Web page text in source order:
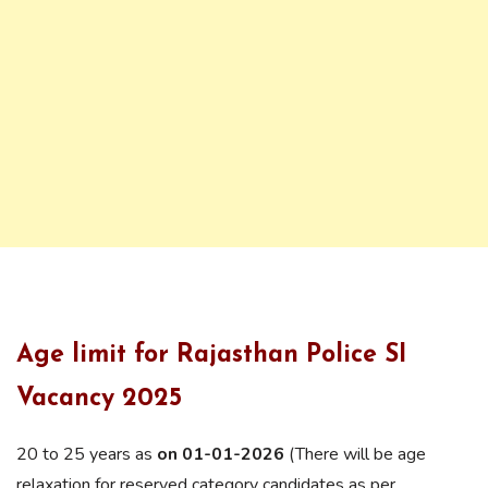
Age limit for Rajasthan Police SI
Vacancy 2025
20 to 25 years as on 01-01-2026 (There will be age